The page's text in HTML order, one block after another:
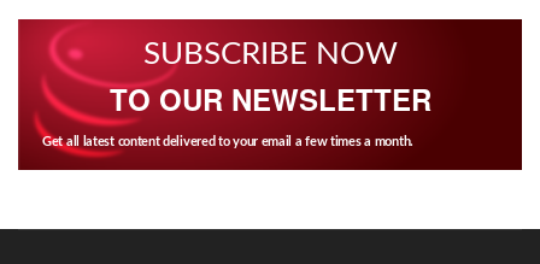
SUBSCRIBE NOW
TO OUR NEWSLETTER
Get all latest content delivered to your email a few times a month.